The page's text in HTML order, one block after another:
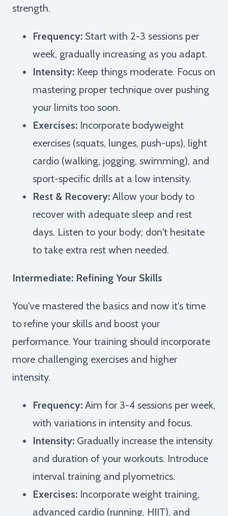
strength.
Frequency: Start with 2-3 sessions per
week, gradually increasing as you adapt.
Intensity: Keep things moderate. Focus on
mastering proper technique over pushing
your limits too soon.
Exercises: Incorporate bodyweight
exercises (squats, lunges, push-ups), light
cardio (walking, jogging, swimming), and
sport-specific drills at a low intensity.
Rest & Recovery: Allow your body to
recover with adequate sleep and rest
days. Listen to your body; don't hesitate
to take extra rest when needed.
Intermediate: Refining Your Skills
You've mastered the basics and now it's time
to refine your skills and boost your
performance. Your training should incorporate
more challenging exercises and higher
intensity.
Frequency: Aim for 3-4 sessions per week,
with variations in intensity and focus.
Intensity: Gradually increase the intensity
and duration of your workouts. Introduce
interval training and plyometrics.
Exercises: Incorporate weight training,
advanced cardio (running, HIIT), and